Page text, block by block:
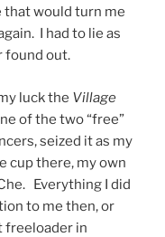
that would turn me
I had to lie as
found out.
luck the Village
of the two “free”
seized it as my
cup there, my own
Everything I did
to me then, or
freeloader in